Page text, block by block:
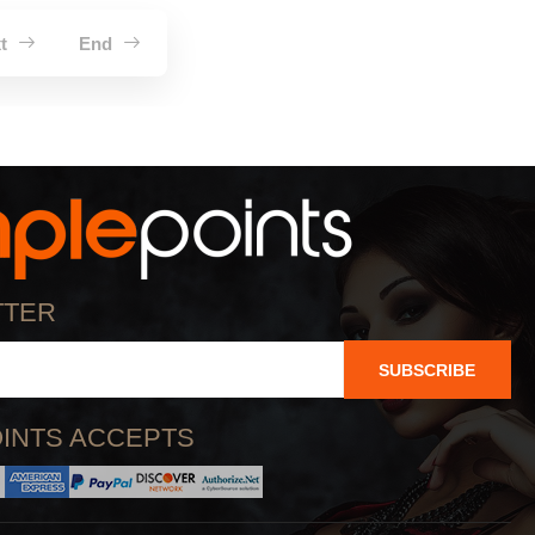
End
SUBSCRIBE
ACCEPTS